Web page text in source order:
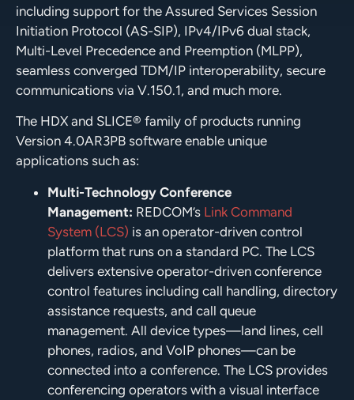
including support for the Assured Services Session
Initiation Protocol (AS-SIP), IPv4/IPv6 dual stack,
Multi-Level Precedence and Preemption (MLPP),
seamless converged TDM/IP interoperability, secure
communications via V.150.1, and much more.
The HDX and SLICE® family of products running
Version 4.0AR3PB software enable unique
applications such as:
Multi-Technology Conference
Management: REDCOM’s Link Command
System (LCS) is an operator-driven control
platform that runs on a standard PC. The LCS
delivers extensive operator-driven conference
control features including call handling, directory
assistance requests, and call queue
management. All device types—land lines, cell
phones, radios, and VoIP phones—can be
connected into a conference. The LCS provides
conferencing operators with a visual interface